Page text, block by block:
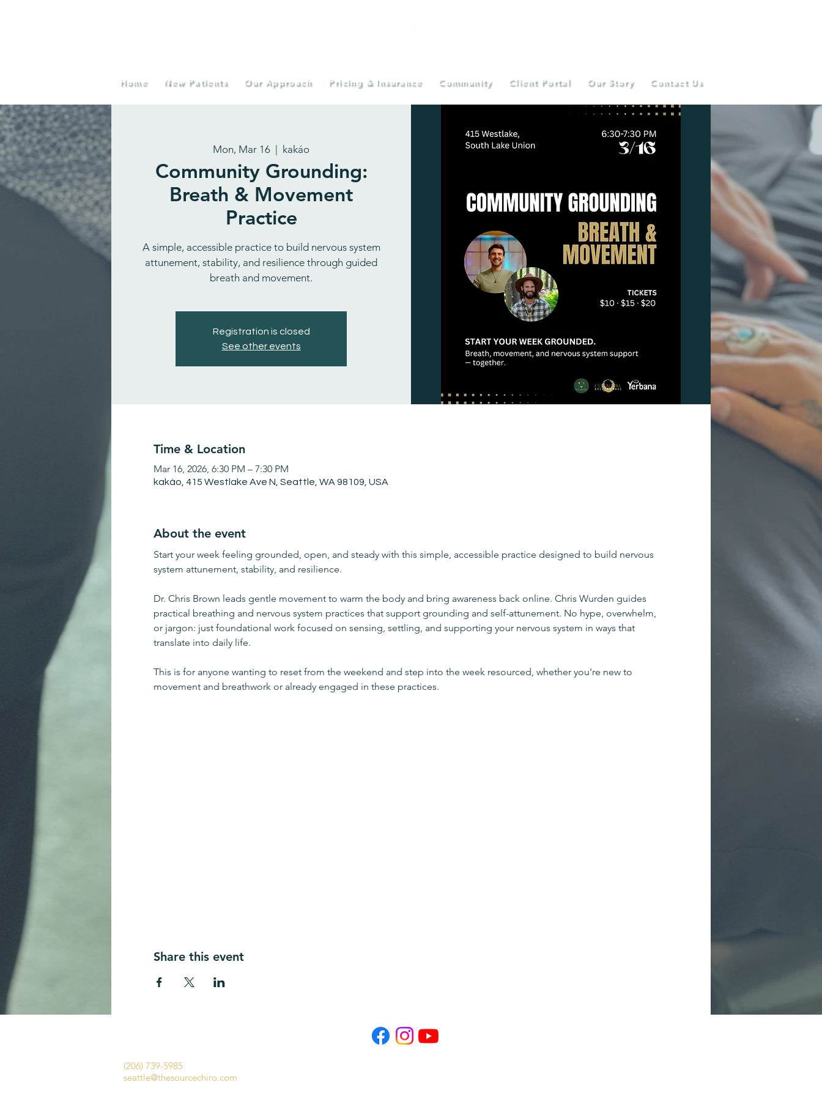
Home New Patients Our Approach Pricing & Insurance Community Client Portal Our Story Contact Us
Mon, Mar 16
  |
kakáo
Community Grounding:
Breath & Movement
Practice
A simple, accessible practice to build nervous system
attunement, stability, and resilience through guided
breath and movement.
Registration is closed
See other events
Time & Location
Mar 16, 2026, 6:30 PM – 7:30 PM
kakáo, 415 Westlake Ave N, Seattle, WA 98109, USA
About the event
Start your week feeling grounded, open, and steady with this simple, accessible practice designed to build nervous
system attunement, stability, and resilience.
Dr. Chris Brown leads gentle movement to warm the body and bring awareness back online. Chris Wurden guides
practical breathing and nervous system practices that support grounding and self-attunement. No hype, overwhelm,
or jargon: just foundational work focused on sensing, settling, and supporting your nervous system in ways that
translate into daily life.
This is for anyone wanting to reset from the weekend and step into the week resourced, whether you're new to
movement and breathwork or already engaged in these practices.
Share this event
(206) 739-5985
seattle@thesourcechiro.com